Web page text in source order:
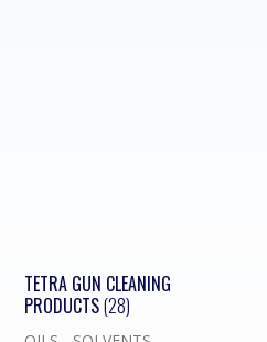
TETRA GUN CLEANING
PRODUCTS(28)